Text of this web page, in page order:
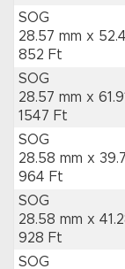
SOG
28.57 mm x
852 Ft
SOG
28.57 mm x
1547 Ft
SOG
28.58 mm x
964 Ft
SOG
28.58 mm x
928 Ft
SOG